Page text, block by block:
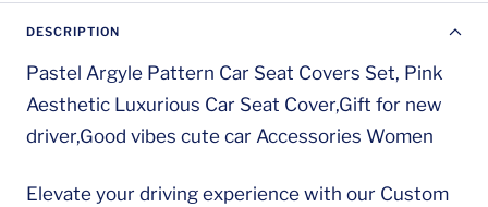
DESCRIPTION
Pastel Argyle Pattern Car Seat Covers Set, Pink
Aesthetic Luxurious Car Seat Cover,Gift for new
driver,Good vibes cute car Accessories Women
Elevate your driving experience with our Custom